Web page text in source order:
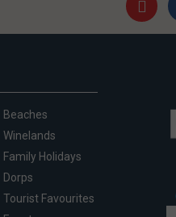
Beaches
Winelands
Family Holidays
Dorps
Tourist Favourites